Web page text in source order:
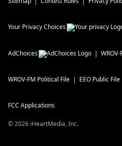
Your Privacy Choices
AdChoices WROV-
WROV-FM Political File EEO Public File
FCC Applications
©2026 iHeartMedia, Inc.